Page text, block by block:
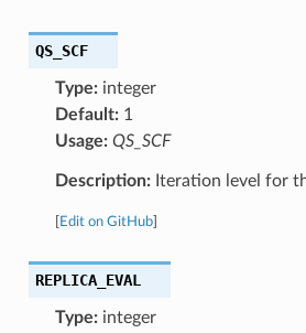
QS_SCF
Type:integer
Default:1
Usage: QS_SCF
Description:Iteration level for
Edit on GitHub]
REPLICA_EVAL
Type:integer